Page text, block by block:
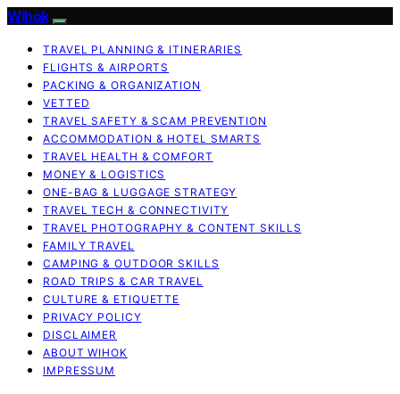
Wihok
TRAVEL PLANNING & ITINERARIES
FLIGHTS & AIRPORTS
PACKING & ORGANIZATION
VETTED
TRAVEL SAFETY & SCAM PREVENTION
ACCOMMODATION & HOTEL SMARTS
TRAVEL HEALTH & COMFORT
MONEY & LOGISTICS
ONE-BAG & LUGGAGE STRATEGY
TRAVEL TECH & CONNECTIVITY
TRAVEL PHOTOGRAPHY & CONTENT SKILLS
FAMILY TRAVEL
CAMPING & OUTDOOR SKILLS
ROAD TRIPS & CAR TRAVEL
CULTURE & ETIQUETTE
PRIVACY POLICY
DISCLAIMER
ABOUT WIHOK
IMPRESSUM